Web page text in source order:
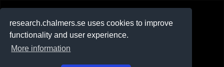
research.chalmers.se uses cookies to improve
functionality and user experience.
More information
På svenska